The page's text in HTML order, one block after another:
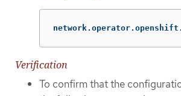
Verification
To confirm that the